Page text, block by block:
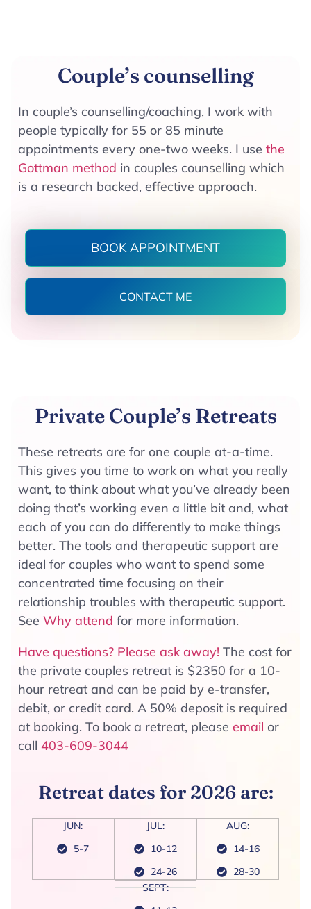
Couple’s counselling​
In couple’s counselling/coaching, I work with
people typically for 55 or 85 minute
appointments every one-two weeks. I use the
Gottman method in couples counselling which
is a research backed, effective approach.
BOOK APPOINTMENT
CONTACT ME
Private Couple’s Retreats
These retreats are for one couple at-a-time.
This gives you time to work on what you really
want, to think about what you’ve already been
doing that’s working even a little bit and, what
each of you can do differently to make things
better. The tools and therapeutic support are
ideal for couples who want to spend some
concentrated time focusing on their
relationship troubles with therapeutic support.
See Why attend for more information.
Have questions? Please ask away! The cost for
the private couples retreat is $2350 for a 10-
hour retreat and can be paid by e-transfer,
debit, or credit card. A 50% deposit is required
at booking. To book a retreat, please email or
call 403-609-3044
Retreat dates for 2026 are:
JUN:
5-7
JUL:
10-12
24-26
AUG:
14-16
28-30
SEPT: